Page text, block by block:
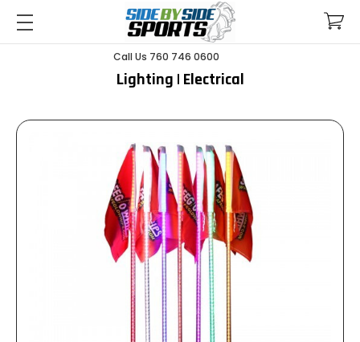
Call Us 760 746 0600
Lighting | Electrical